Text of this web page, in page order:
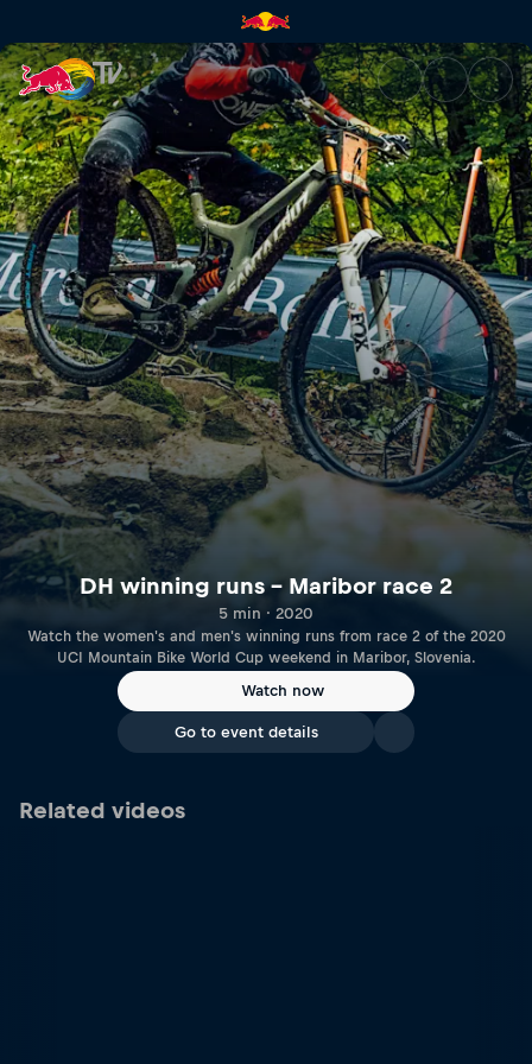
DH winning runs – Maribor
DH winning runs – Maribor race 2
5 min · 2020
Watch the women's and men's winning runs from race 2 of the 2020
UCI Mountain Bike World Cup weekend in Maribor, Slovenia.
Watch now
Go to event details
Related videos